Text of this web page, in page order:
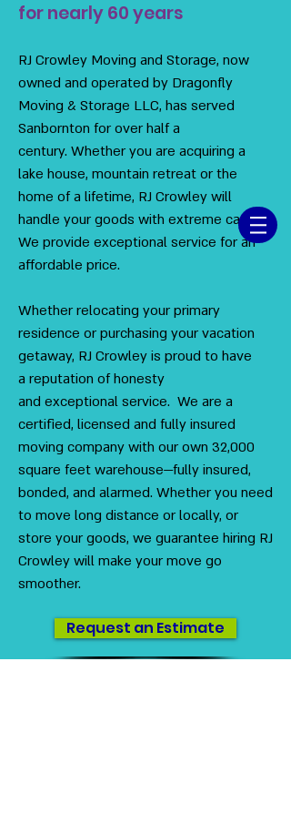
for nearly 60 years
RJ Crowley Moving and Storage, now
owned and operated by Dragonfly
Moving & Storage LLC, has served
Sanbornton for over half a
century. Whether you are acquiring a
lake house, mountain retreat or the
home of a lifetime, RJ Crowley will
handle your goods with extreme care.
We provide exceptional service for an
affordable price.
Whether relocating your primary
residence or purchasing your vacation
getaway, RJ Crowley is proud to have
a reputation of honesty
and exceptional service. We are a
certified, licensed and fully insured
moving company with our own 32,000
square feet warehouse—fully insured,
bonded, and alarmed. Whether you need
to move long distance or locally, or
store your goods, we guarantee hiring RJ
Crowley will make your move go
smoother.
Request an Estimate